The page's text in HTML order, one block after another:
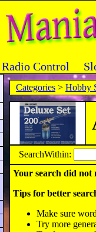
Radio Control
Categories > Hobby
SearchWithin:
Your search did not
Tips for better
Make sure
Try more